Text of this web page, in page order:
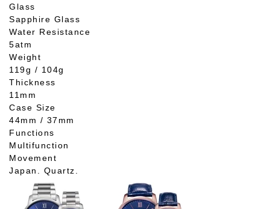
Glass
Sapphire Glass
Water Resistance
5atm
Weight
119g / 104g
Thickness
11mm
Case Size
44mm / 37mm
Functions
Multifunction
Movement
Japan. Quartz.